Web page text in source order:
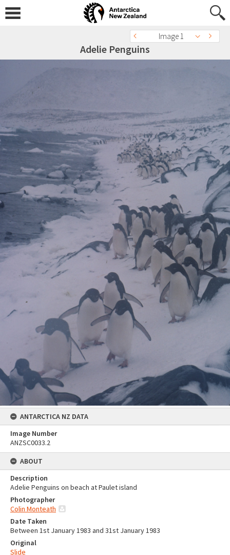
Image 1
Adelie Penguins
ANTARCTICA NZ DATA
Image Number
ANZSC0033.2
ABOUT
Description
Adelie Penguins on beach at Paulet island
Photographer
Colin Monteath
Date Taken
Between 1st January 1983 and 31st January 1983
Original
Slide